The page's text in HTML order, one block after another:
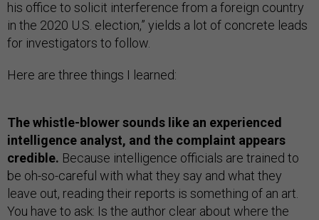
his office to solicit interference from a foreign country
in the 2020 U.S. election,” yields a lot of concrete leads
for investigators to follow.
Here are three things I learned:
The whistle-blower sounds like an experienced
intelligence analyst, and the complaint appears
credible. Because intelligence officials are trained to
be oh-so-careful with what they say and what they
leave out, reading their reports is something of an art.
You have to ask: Is the author clear about where the